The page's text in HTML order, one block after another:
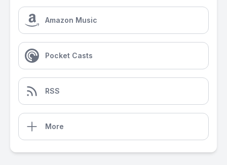
Amazon Music
Pocket Casts
RSS
More